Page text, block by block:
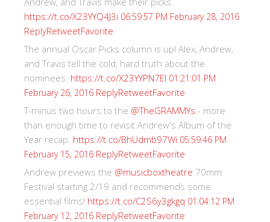
https://t.co/X23YYQ4J3i 06:59:57 PM February 28, 2016
ReplyRetweetFavorite
The annual Oscar Picks column is up! Alex, Andrew,
and Travis tell the cold, hard truth about the
nominees. https://t.co/X23YYPN7EI 01:21:01 PM
February 26, 2016 ReplyRetweetFavorite
T-minus two hours to the @TheGRAMMYs - more
than enough time to revisit Andrew's Album of the
Year recap. https://t.co/BhUdmb97Wi 05:59:46 PM
February 15, 2016 ReplyRetweetFavorite
Andrew previews the @musicboxtheatre 70mm
Festival starting 2/19 and recommends some
essential films! https://t.co/C2S6y3gkgq 01:04:12 PM
February 12, 2016 ReplyRetweetFavorite